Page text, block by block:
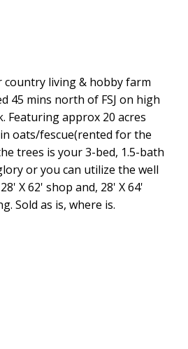
country living & hobby farm
45 mins north of FSJ on high
Featuring approx 20 acres
oats/fescue(rented for the
trees is your 3-bed, 1.5-bath
or you can utilize the well
X 62' shop and, 28' X 64'
Sold as is, where is.